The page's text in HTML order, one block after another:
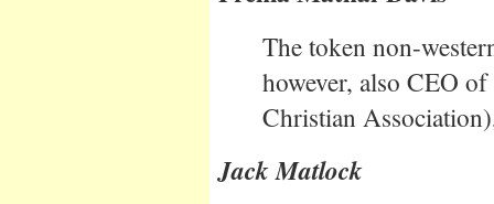
The token non-
however, also CEO
Christian
Jack Matlock